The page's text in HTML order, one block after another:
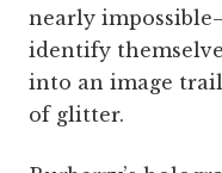
nearly
identify
into an image
of glitter.